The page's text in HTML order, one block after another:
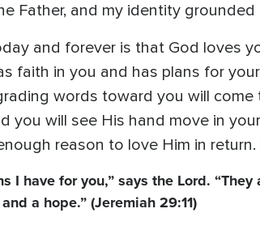
Father, and my identity
and forever is that God loves
faith in you and has plans for
words toward you will
you will see His hand move in
reason to love Him in return.
I have for you,” says the Lord.
a hope.” (Jeremiah 29:11)